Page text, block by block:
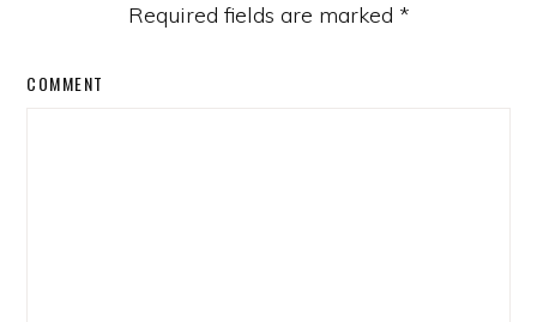
Required fields are marked *
COMMENT